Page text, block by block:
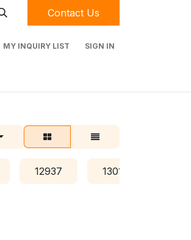
Contact Us
MY INQUIRY LIST SIGN IN
12937 13016